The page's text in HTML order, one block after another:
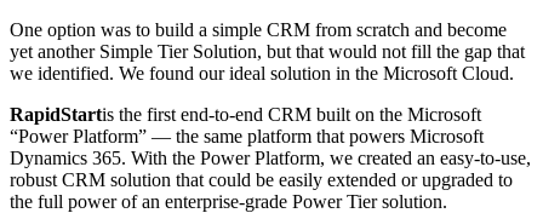
One option was to build a simple CRM from scratch and become
yet another Simple Tier Solution, but that would not fill the gap that
we identified. We found our ideal solution in the Microsoft Cloud.
RapidStartis the first end-to-end CRM built on the Microsoft
“Power Platform” — the same platform that powers Microsoft
Dynamics 365. With the Power Platform, we created an easy-to-use,
robust CRM solution that could be easily extended or upgraded to
the full power of an enterprise-grade Power Tier solution.